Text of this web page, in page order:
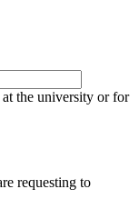
the university or for
requesting to